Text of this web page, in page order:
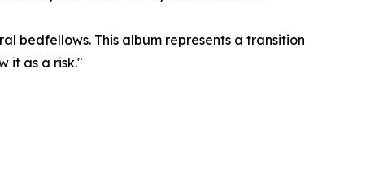
bedfellows. This album represents a transition
it as a risk."